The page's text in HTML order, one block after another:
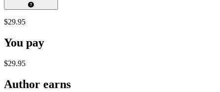
$29.95
You pay
$29.95
Author earns